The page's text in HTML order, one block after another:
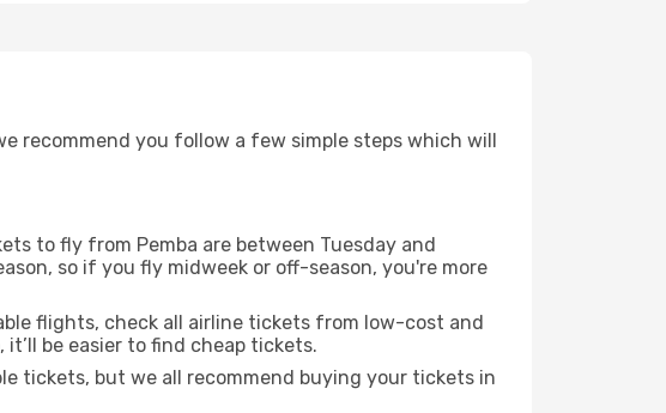
recommend you follow a few simple steps which will
to fly from Pemba are between Tuesday and
so if you fly midweek or off-season, you're more
flights, check all airline tickets from low-cost and
be easier to find cheap tickets.
tickets, but we all recommend buying your tickets in